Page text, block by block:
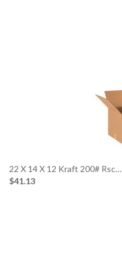
22 X 14 X 12 Kraft 200# Rsc…
$41.13